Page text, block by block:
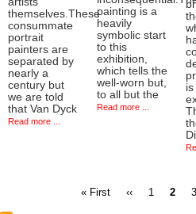
themselves.These
consummate
portrait
painters are
separated by
nearly a
century but
we are told
that Van Dyck
Read more ...
painting is a
heavily
symbolic start
to this
exhibition,
which tells the
well-worn but,
to all but the
Read more ...
First
« First
Previous
‹‹ Page
1 2 3